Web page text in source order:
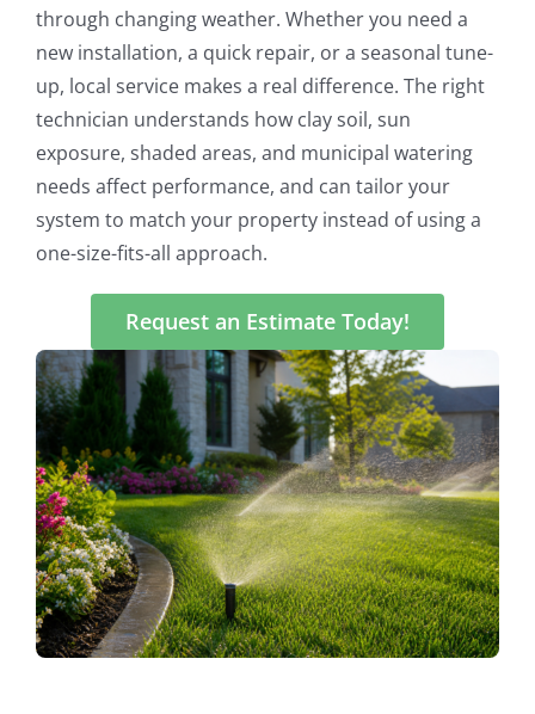
through changing weather. Whether you need a
new installation, a quick repair, or a seasonal tune-
up, local service makes a real difference. The right
technician understands how clay soil, sun
exposure, shaded areas, and municipal watering
needs affect performance, and can tailor your
system to match your property instead of using a
one-size-fits-all approach.
Request an Estimate Today!